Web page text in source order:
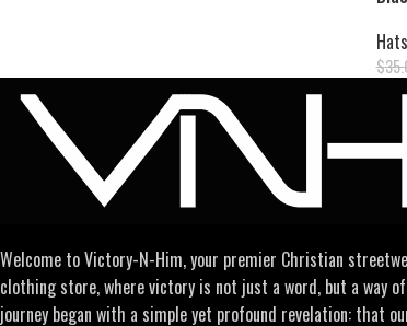
Hats
$
Welcome to Victory-N-Him, your premier Christian
clothing store, where victory is not just a word, but a way
journey began with a simple yet profound revelation: that